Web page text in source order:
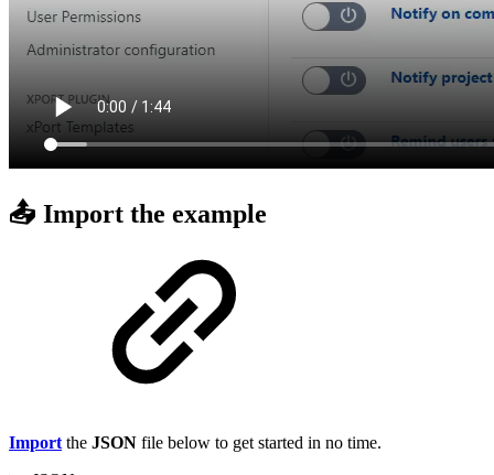
📤 Import the example
Import the JSON file below to get started in no time.